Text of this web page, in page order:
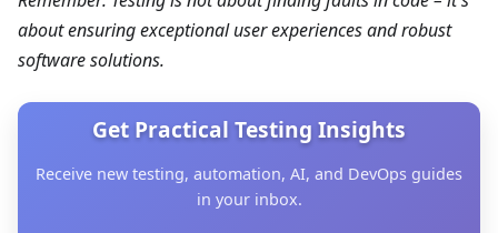
about ensuring exceptional user experiences and robust
software solutions.
Get Practical Testing Insights
Receive new testing, automation, AI, and DevOps guides
in your inbox.